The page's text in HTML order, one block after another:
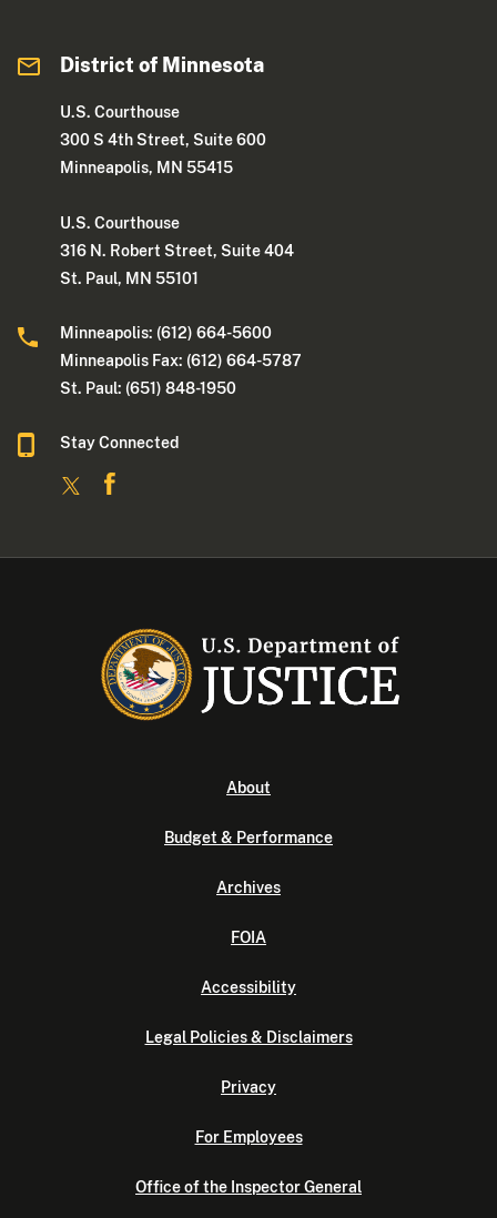
District of Minnesota
U.S. Courthouse
300 S 4th Street, Suite 600
Minneapolis, MN 55415
U.S. Courthouse
316 N. Robert Street, Suite 404
St. Paul, MN 55101
Minneapolis: (612) 664-5600
Minneapolis Fax: (612) 664-5787
St. Paul: (651) 848-1950
Stay Connected
About
Budget & Performance
Archives
FOIA
Accessibility
Legal Policies & Disclaimers
Privacy
For Employees
Office of the Inspector General